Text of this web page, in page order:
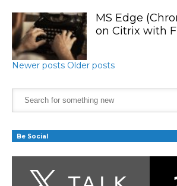
MS Edge
on Citrix with
Newer posts Older posts
Be Social